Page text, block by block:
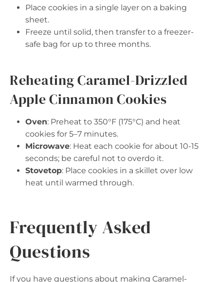
Place cookies in a single layer on a baking
sheet.
Freeze until solid, then transfer to a freezer-
safe bag for up to three months.
Reheating Caramel-Drizzled
Apple Cinnamon Cookies
Oven: Preheat to 350°F (175°C) and heat
cookies for 5–7 minutes.
Microwave: Heat each cookie for about 10-15
seconds; be careful not to overdo it.
Stovetop: Place cookies in a skillet over low
heat until warmed through.
Frequently Asked
Questions
If you have questions about making Caramel-